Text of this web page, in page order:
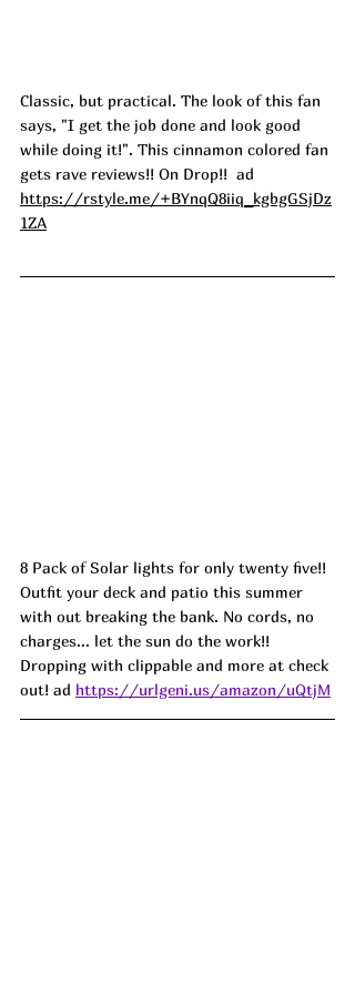
Classic, but practical. The look of this fan
says, "I get the job done and look good
while doing it!". This cinnamon colored fan
gets rave reviews!! On Drop!!  ad
https://rstyle.me/+BYnqQ8iiq_kgbgGSjDz
1ZA
8 Pack of Solar lights for only twenty five!!
Outfit your deck and patio this summer
with out breaking the bank. No cords, no
charges... let the sun do the work!!
Dropping with clippable and more at check
out! ad https://urlgeni.us/amazon/uQtjM